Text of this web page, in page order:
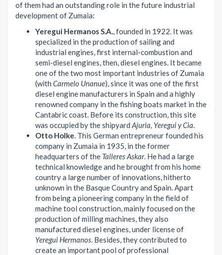
of them had an outstanding role in the future industrial
development of Zumaia:
Yeregui Hermanos S.A. , founded in 1922. It was
specialized in the production of sailing and
industrial engines, first internal-combustion and
semi-diesel engines, then, diesel engines. It became
one of the two most important industries of Zumaia
(with Carmelo Unanue), since it was one of the first
diesel engine manufacturers in Spain and a highly
renowned company in the fishing boats market in the
Cantabric coast. Before its construction, this site
was occupied by the shipyard Ajuria, Yeregui y Cia
Otto Holke . This German entrepreneur founded his
company in Zumaia in 1935, in the former
headquarters of the Talleres Askar. He had a large
technical knowledge and he brought from his home
country a large number of innovations, hitherto
unknown in the Basque Country and Spain. Apart
from being a pioneering company in the field of
machine tool construction, mainly focused on the
production of milling machines, they also
manufactured diesel engines, under license of
Yeregui Hermanos . Besides, they contributed to
create an important pool of professional